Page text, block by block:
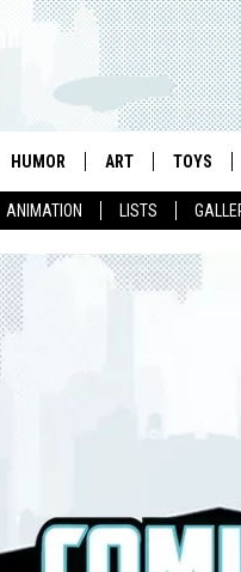
ANIMATION LISTS
HUMOR ART TOYS